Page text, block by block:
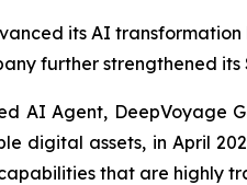
its AI
further strengthened
AI Agent, DeepVoyage
digital assets, in April
that are highly